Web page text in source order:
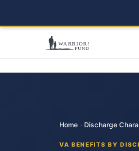
Home · Discharge
VA BENEFITS BY